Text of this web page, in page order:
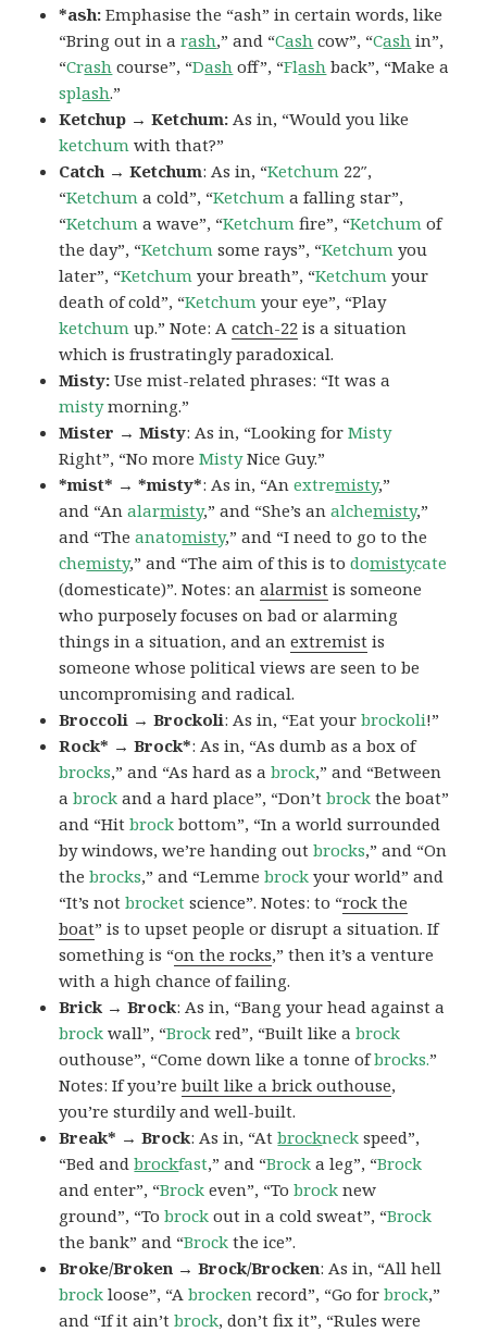
*ash:Emphasise the “ash” in certain words, like
“Bring out in arash,” and “Cash cow”, “Cash in”,
“Crash course”, “Dash off”, “Flash back”, “Make a
splash.”
Ketchup → Ketchum: As in, “Would you like
ketchum with that?”
Catch → Ketchum: As in, “Ketchum 22″,
“Ketchum a cold”, “Ketchum a falling star”,
“Ketchum a wave”, “Ketchum fire”, “Ketchum of
the day”, “Ketchum some rays”, “Ketchum you
later”, “Ketchum your breath”, “Ketchum your
death of cold”, “Ketchum your eye”, “Play
ketchum up.” Note: Acatch-22 is a situation
which is frustratingly paradoxical.
Misty:Use mist-related phrases: “It was a
mistymorning.”
Mister → Misty: As in, “Looking forMisty
Right”, “No moreMistyNice Guy.”
*mist* → *misty*: As in, “Anextremisty,”
and “Analarmisty,” and “She’s analchemisty,”
and “Theanatomisty,” and “I need to go to the
chemisty,” and “The aim of this is todomistycate
(domesticate)”. Notes: analarmist is someone
who purposely focuses on bad or alarming
things in a situation, and anextremist is
someone whose political views are seen to be
uncompromising and radical.
Broccoli → Brockoli: As in, “Eat yourbrockoli!”
Rock* → Brock*: As in, “As dumb as a box of
brocks,” and “As hard as abrock,” and “Between
abrock and a hard place”, “Don’tbrock the boat”
and “Hitbrock bottom”, “In a world surrounded
by windows, we’re handing outbrocks,” and “On
thebrocks,” and “Lemmebrock your world” and
“It’s notbrocket science”. Notes: to “rock the
boat” is to upset people or disrupt a situation. If
something is “on the rocks,” then it’s a venture
with a high chance of failing.
Brick → Brock: As in, “Bang your head against a
brock wall”, “Brock red”, “Built like abrock
outhouse”, “Come down like a tonne ofbrocks.”
Notes: If you’rebuilt like a brick outhouse,
you’re sturdily and well-built.
Break* → Brock: As in, “Atbrockneck speed”,
“Bed andbrockfast,” and “Brock a leg”, “Brock
and enter”, “Brock even”, “Tobrock new
ground”, “Tobrock out in a cold sweat”, “Brock
the bank” and “Brock the ice”.
Broke/Broken → Brock/Brocken: As in, “All hell
brock loose”, “Abrocken record”, “Go forbrock,”
and “If it ain’tbrock, don’t fix it”, “Rules were